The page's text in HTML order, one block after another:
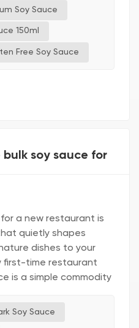
He noticed a
choices in his kitchen.
Soy Sauce
150ml
Free Soy Sauce
soy sauce for
a new restaurant is
quietly shapes
dishes to your
first-time restaurant
is a simple commodity
and regional
not all soy sauces
Soy Sauce